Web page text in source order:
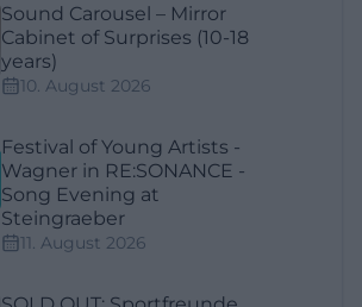
Sound Carousel – Mirror
Cabinet of Surprises (10-18
years)
10. August 2026
Festival of Young Artists -
Wagner in RE:SONANCE -
Song Evening at
Steingraeber
11. August 2026